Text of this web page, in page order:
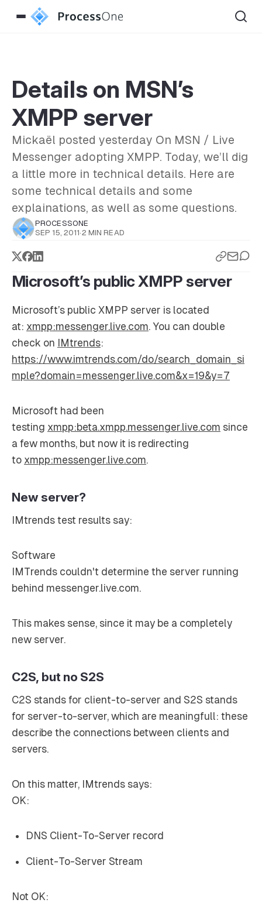
Details on MSN’s
XMPP server
Mickaël posted yesterday On MSN / Live
Messenger adopting XMPP. Today, we’ll dig
a little more in technical details. Here are
some technical details and some
explainations, as well as some questions.
PROCESSONE
SEP 15, 2011·2 MIN READ
Microsoft’s public XMPP server
Microsoft’s public XMPP server is located
at: xmpp:messenger.live.com. You can double
check on IMtrends:
https://www.imtrends.com/do/search_domain_si
mple?domain=messenger.live.com&x=19&y=7
Microsoft had been
testing xmpp:beta.xmpp.messenger.live.com since
a few months, but now it is redirecting
to xmpp:messenger.live.com.
New server?
IMtrends test results say:
Software
IMTrends couldn't determine the server running
behind messenger.live.com.
This makes sense, since it may be a completely
new server.
C2S, but no S2S
C2S stands for client-to-server and S2S stands
for server-to-server, which are meaningfull: these
describe the connections between clients and
servers.
On this matter, IMtrends says:
OK:
DNS Client-To-Server record
Client-To-Server Stream
Not OK: